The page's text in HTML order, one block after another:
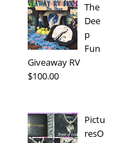
The
Dee
p
Fun
Giveaway RV
$100.00
Pictu
resO